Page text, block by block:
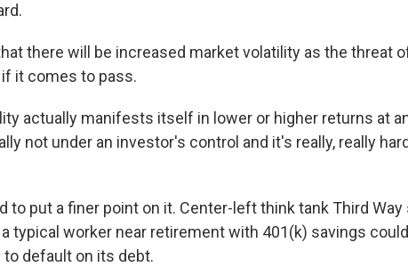
there will be increased market volatility as the threat
it comes to pass.
actually manifests itself in lower or higher returns at
not under an investor's control and it's really, really
to put a finer point on it. Center-left think tank Third Way
typical worker near retirement with 401(k) savings
to default on its debt.